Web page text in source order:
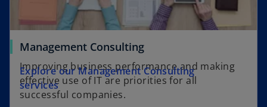
Management Consulting
Improving business performance and making
effective use of IT are priorities for all
successful companies.
Explore our Management Consulting
services